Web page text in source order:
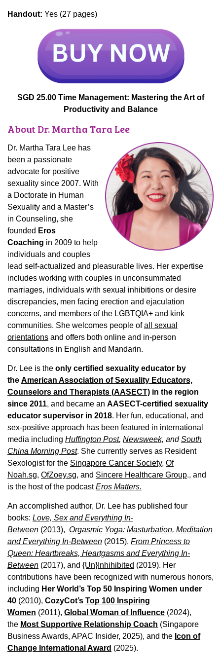
Handout: Yes (27 pages)
SGD 25.00 Time Management: Mastering the Art of
Productivity and Balance
About Dr. Martha Tara Lee
Dr. Martha Tara Lee has
been a passionate
advocate for positive
sexuality since 2007. With
a Doctorate in Human
Sexuality and a Master’s
in Counseling, she
founded Eros
Coaching in 2009 to help
individuals and couples
lead self-actualized and pleasurable lives. Her expertise
includes working with couples in unconsummated
marriages, individuals with sexual inhibitions or desire
discrepancies, men facing erection and ejaculation
concerns, and members of the LGBTQIA+ and kink
communities. She welcomes people ofall sexual
orientations and offers both online and in-person
consultations in English and Mandarin.
Dr. Lee is the only certified sexuality educator by
the American Association of Sexuality Educators,
Counselors and Therapists (AASECT) in the region
since 2011, and became an AASECT-certified sexuality
educator supervisor in 2018. Her fun, educational, and
sex-positive approach has been featured in international
media including Huffington Post, Newsweek, andSouth
China Morning Post. She currently serves as Resident
Sexologist for the Singapore Cancer Society, Of
Noah.sg, OfZoey.sg, and Sincere Healthcare Group., and
is the host of the podcastEros Matters.
An accomplished author, Dr. Lee has published four
books: Love, Sex and Everything In-
Between (2013), Orgasmic Yoga: Masturbation, Meditation
and Everything In-Between (2015), From Princess to
Queen: Heartbreaks, Heartgasms and Everything In-
Between (2017), and {Un}Inhihibited (2019). Her
contributions have been recognized with numerous honors,
including Her World’s Top 50 Inspiring Women under
40 (2010), CozyCot’s Top 100 Inspiring
Women (2011), Global Woman of Influence (2024),
the Most Supportive Relationship Coach (Singapore
Business Awards, APAC Insider, 2025), and the Icon of
Change International Award (2025).